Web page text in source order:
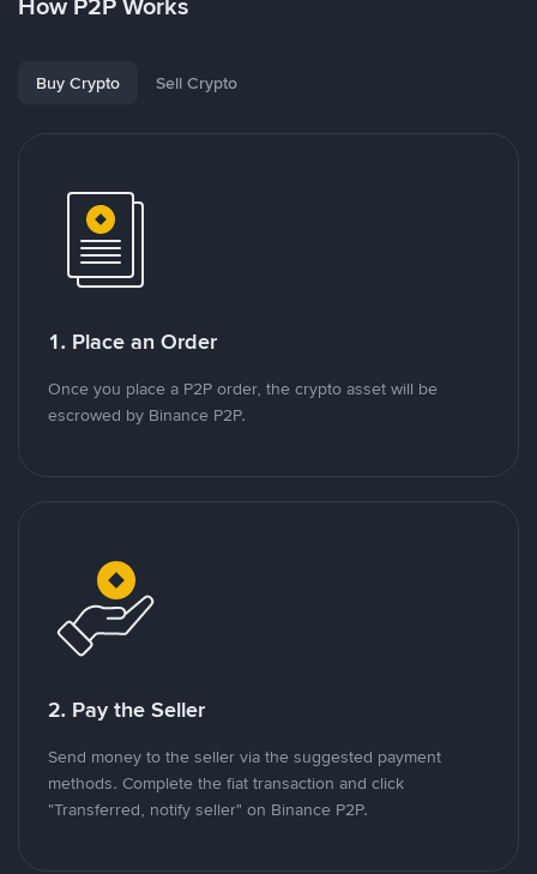
Buy Crypto Sell Crypto
1. Place an Order
Once you place a P2P order, the crypto asset will be
escrowed by Binance P2P.
2. Pay the Seller
Send money to the seller via the suggested payment
methods. Complete the fiat transaction and click
"Transferred, notify seller" on Binance P2P.